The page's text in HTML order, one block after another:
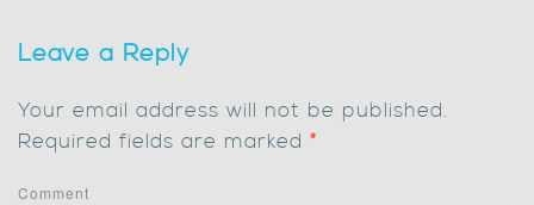
Leave a Reply
Your email address will not be published.
Required fields are marked *
Comment